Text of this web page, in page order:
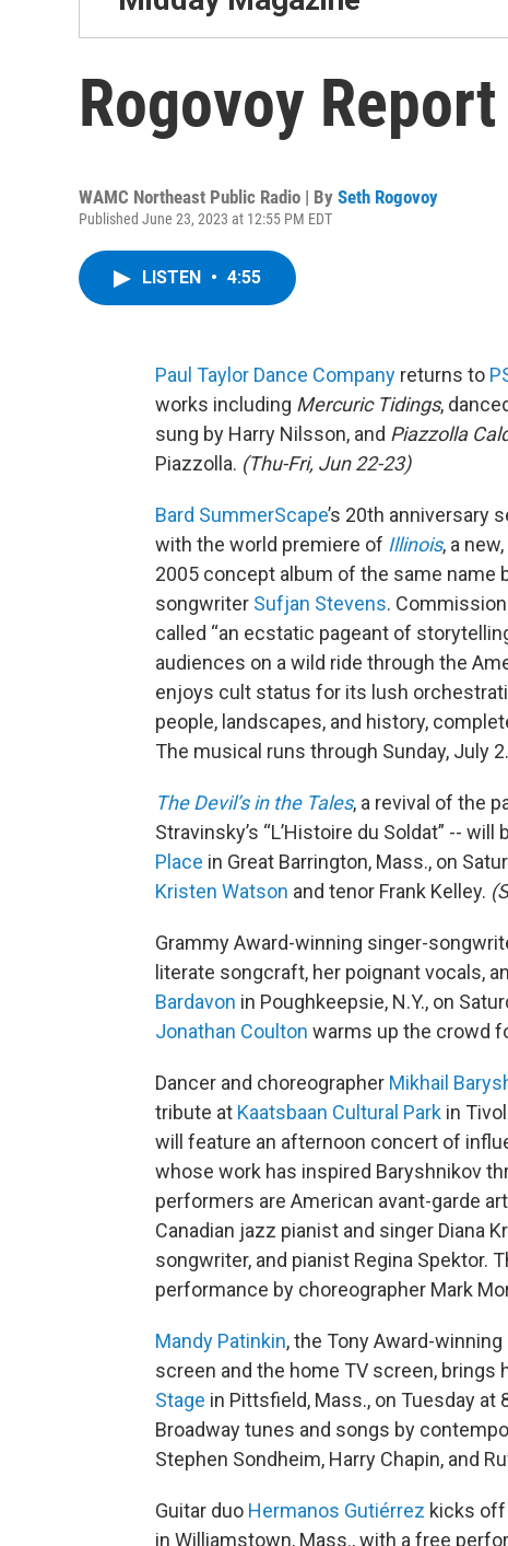
Rogovoy
WAMC Northeast Public Radio | By Seth Rogovoy
Published June 23, 2023 at 12:55 PM EDT
LISTEN • 4:55
Paul Taylor Dance Company returns to
works including Mercuric Tidings,
sung by Harry Nilsson, and Piazzolla
Piazzolla. (Thu-Fri, Jun 22-23)
Bard SummerScape’s 20th anniversary
with the world premiere of Illinois, a
2005 concept album of the same name
songwriter Sufjan Stevens.
called “an ecstatic pageant of
audiences on a wild ride through the
enjoys cult status for its lush
people, landscapes, and history,
The musical runs through Sunday, July 2.
The Devil’s in the Tales, a revival of the
Stravinsky’s “L’Histoire du Soldat” --
Place in Great Barrington, Mass., on
Kristen Watson and tenor Frank Kelley.
Grammy Award-winning singer-
literate songcraft, her poignant vocals,
Bardavon in Poughkeepsie, N.Y., on
Jonathan Coulton warms up the crowd
Dancer and choreographer Mikhail
tribute at Kaatsbaan Cultural Park in
will feature an afternoon concert of
whose work has inspired Baryshnikov
performers are American avant-garde
Canadian jazz pianist and singer Diana
songwriter, and pianist Regina Spektor.
performance by choreographer Mark
Mandy Patinkin, the Tony Award-
screen and the home TV screen, brings
Stage in Pittsfield, Mass., on Tuesday
Broadway tunes and songs by
Stephen Sondheim, Harry Chapin, and
Guitar duo Hermanos Gutiérrez kicks
in Williamstown, Mass., with a free